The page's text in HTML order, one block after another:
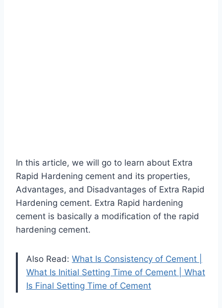
In this article, we will go to learn about Extra
Rapid Hardening cement and its properties,
Advantages, and Disadvantages of Extra Rapid
Hardening cement. Extra Rapid hardening
cement is basically a modification of the rapid
hardening cement.
Also Read: What Is Consistency of Cement |
What Is Initial Setting Time of Cement | What
Is Final Setting Time of Cement